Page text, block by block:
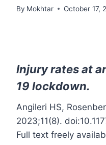
By Mokhtar October 17,
Injury rates at
19 lockdown.
Angileri HS,
2023;11(8).
Full text freely